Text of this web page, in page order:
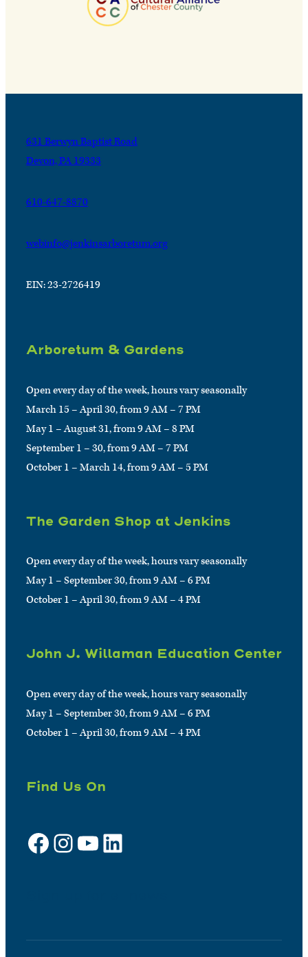
631 Berwyn Baptist Road
Devon, PA 19333
610-647-8870
webinfo@jenkinsarboretum.org
EIN: 23-2726419
Arboretum & Gardens
Open every day of the week, hours vary seasonally
March 15 – April 30, from 9 AM – 7 PM
May 1 – August 31, from 9 AM – 8 PM
September 1 – 30, from 9 AM – 7 PM
October 1 – March 14, from 9 AM – 5 PM
The Garden Shop at Jenkins
Open every day of the week, hours vary seasonally
May 1 – September 30, from 9 AM – 6 PM
October 1 – April 30, from 9 AM – 4 PM
John J. Willaman Education Center
Open every day of the week, hours vary seasonally
May 1 – September 30, from 9 AM – 6 PM
October 1 – April 30, from 9 AM – 4 PM
Find Us On
Facebook Instagram YouTube LinkedIn